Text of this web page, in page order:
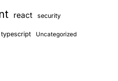
react security
typescript Uncategorized